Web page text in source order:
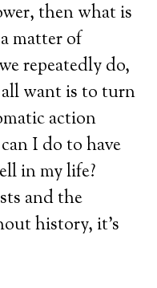
then what is
matter of
repeatedly do,
want is to turn
action
I do to have
in my life?
and the
history, it’s